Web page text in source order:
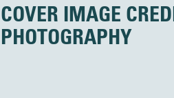
COVER IMAGE
PHOTOGRAPHY